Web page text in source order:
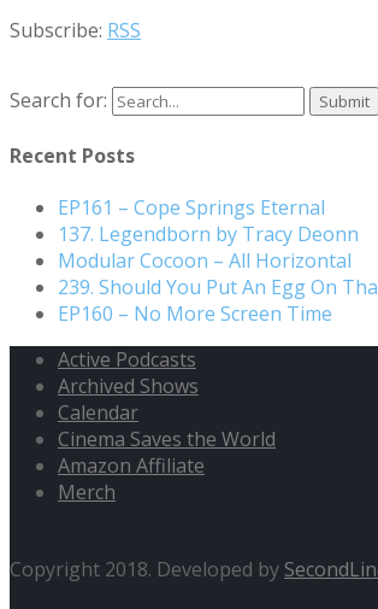
Subscribe: RSS
Search for:
Recent Posts
EP161 – Cope Springs Eternal
137. Legendborn by Tracy Deonn
Modular Cocoon – All Horizontal
239. Should You Put An Egg On
EP160 – No More Screen Time
Active Podcasts
Archived Shows
Calendar
Cinema Saves the World
Amazon Affiliate
Merch
Copyright 2018. Developed by